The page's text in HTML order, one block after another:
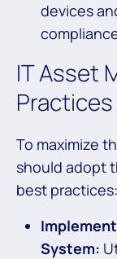
devices
IT Asset
Practices
To maximize
should adopt
best practices:
System: